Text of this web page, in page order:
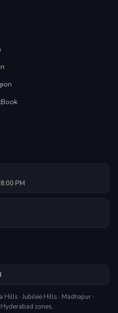
PM
· Jubilee Hills · Madhapur ·
zones.